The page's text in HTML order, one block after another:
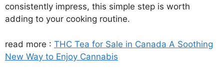
consistently impress, this simple step is worth
adding to your cooking routine.
read more : THC Tea for Sale in Canada A Soothing
New Way to Enjoy Cannabis